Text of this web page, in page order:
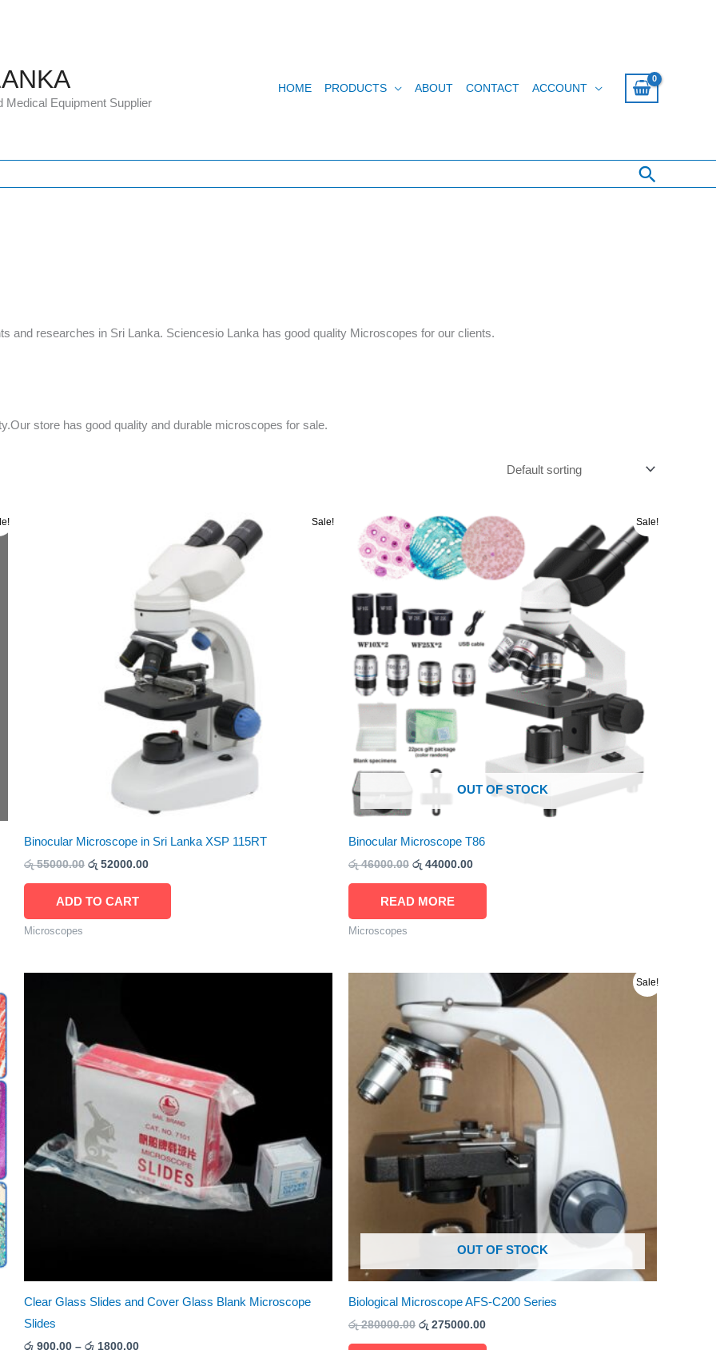
Medical Equipment Supplier
HOME PRODUCTS ABOUT CONTACT ACCOUNT
Search
and researches in Sri Lanka. Sciencesio Lanka has good quality Microscopes for our clients.
store has good quality and durable microscopes for sale.
Sale!
Binocular Microscope in Sri Lanka XSP 115RT
රු55000.00 රු52000.00
ADD TO CART
Microscopes
Sale!
OUT OF STOCK
Binocular Microscope T86
රු46000.00
Original
price
was:
රු 46000.00.
රු44000.00
Current
price
is:
රු 44000.00.
READ MORE
Microscopes
Clear Glass Slides and Cover Glass Blank Microscope
Slides
රු900.00 – රු1800.00
variants.
The
options
may
be
chosen
on
Sale!
OUT OF STOCK
Biological Microscope AFS-C200 Series
රු280000.00
was:
රු 280000.00.
රු275000.00
Current
price
is:
රු 275000.00.